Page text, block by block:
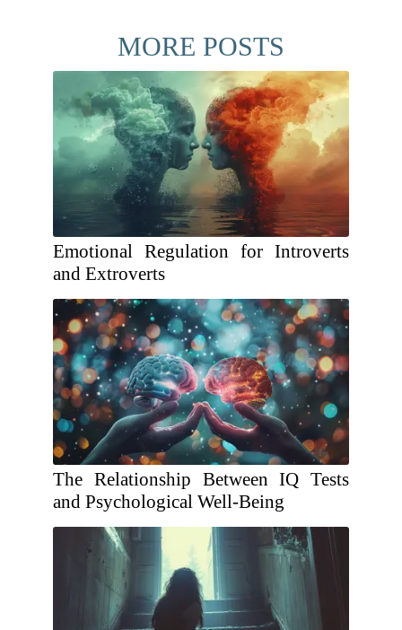
MORE POSTS
Emotional Regulation for Introverts
and Extroverts
The Relationship Between IQ Tests
and Psychological Well-Being